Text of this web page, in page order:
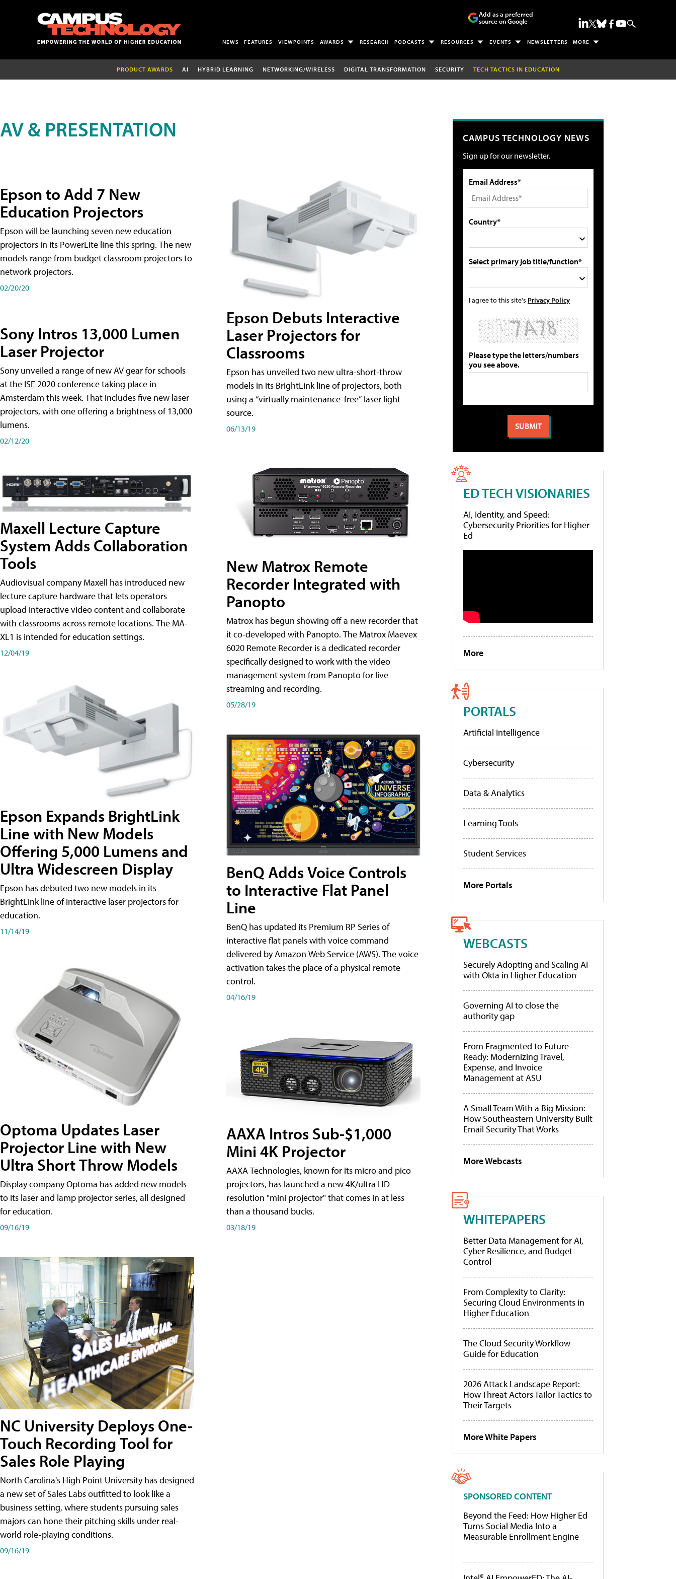
Add as a preferred
source on Google
NEWS FEATURES VIEWPOINTS AWARDS RESEARCH PODCASTS RESOURCES EVENTS NEWSLETTERS MORE
PRODUCT AWARDS AI HYBRID LEARNING NETWORKING/WIRELESS DIGITAL TRANSFORMATION SECURITY TECH TACTICS IN EDUCATION
AV & PRESENTATION
Epson to Add 7 New
Education Projectors
Epson will be launching seven new education
projectors in its PowerLite line this spring. The new
models range from budget classroom projectors to
network projectors.
02/20/20
Sony Intros 13,000 Lumen
Laser Projector
Sony unveiled a range of new AV gear for schools
at the ISE 2020 conference taking place in
Amsterdam this week. That includes five new laser
projectors, with one offering a brightness of 13,000
lumens.
02/12/20
Maxell Lecture Capture
System Adds Collaboration
Tools
Audiovisual company Maxell has introduced new
lecture capture hardware that lets operators
upload interactive video content and collaborate
with classrooms across remote locations. The MA-
XL1 is intended for education settings.
12/04/19
Epson Expands BrightLink
Line with New Models
Offering 5,000 Lumens and
Ultra Widescreen Display
Epson has debuted two new models in its
BrightLink line of interactive laser projectors for
education.
11/14/19
Optoma Updates Laser
Projector Line with New
Ultra Short Throw Models
Display company Optoma has added new models
to its laser and lamp projector series, all designed
for education.
09/16/19
NC University Deploys One-
Touch Recording Tool for
Sales Role Playing
North Carolina's High Point University has designed
a new set of Sales Labs outfitted to look like a
business setting, where students pursuing sales
majors can hone their pitching skills under real-
world role-playing conditions.
09/16/19
Epson Debuts Interactive
Laser Projectors for
Classrooms
Epson has unveiled two new ultra-short-throw
models in its BrightLink line of projectors, both
using a “virtually maintenance-free” laser light
source.
06/13/19
New Matrox Remote
Recorder Integrated with
Panopto
Matrox has begun showing off a new recorder that
it co-developed with Panopto. The Matrox Maevex
6020 Remote Recorder is a dedicated recorder
specifically designed to work with the video
management system from Panopto for live
streaming and recording.
05/28/19
BenQ Adds Voice Controls
to Interactive Flat Panel
Line
BenQ has updated its Premium RP Series of
interactive flat panels with voice command
delivered by Amazon Web Service (AWS). The voice
activation takes the place of a physical remote
control.
04/16/19
AAXA Intros Sub-$1,000
Mini 4K Projector
AAXA Technologies, known for its micro and pico
projectors, has launched a new 4K/ultra HD-
resolution "mini projector" that comes in at less
than a thousand bucks.
03/18/19
CAMPUS TECHNOLOGY NEWS
Sign up for our newsletter.
Email Address*
Country*
Select primary job title/function*
I agree to this site's Privacy Policy
Please type the letters/numbers
you see above.
ED TECH VISIONARIES
AI, Identity, and Speed:
Cybersecurity Priorities for Higher
Ed
More
PORTALS
Artificial Intelligence
Cybersecurity
Data & Analytics
Learning Tools
Student Services
More Portals
WEBCASTS
Securely Adopting and Scaling AI
with Okta in Higher Education
Governing AI to close the
authority gap
From Fragmented to Future-
Ready: Modernizing Travel,
Expense, and Invoice
Management at ASU
A Small Team With a Big Mission:
How Southeastern University Built
Email Security That Works
More Webcasts
WHITEPAPERS
Better Data Management for AI,
Cyber Resilience, and Budget
Control
From Complexity to Clarity:
Securing Cloud Environments in
Higher Education
The Cloud Security Workflow
Guide for Education
2026 Attack Landscape Report:
How Threat Actors Tailor Tactics to
Their Targets
More White Papers
SPONSORED CONTENT
Beyond the Feed: How Higher Ed
Turns Social Media Into a
Measurable Enrollment Engine